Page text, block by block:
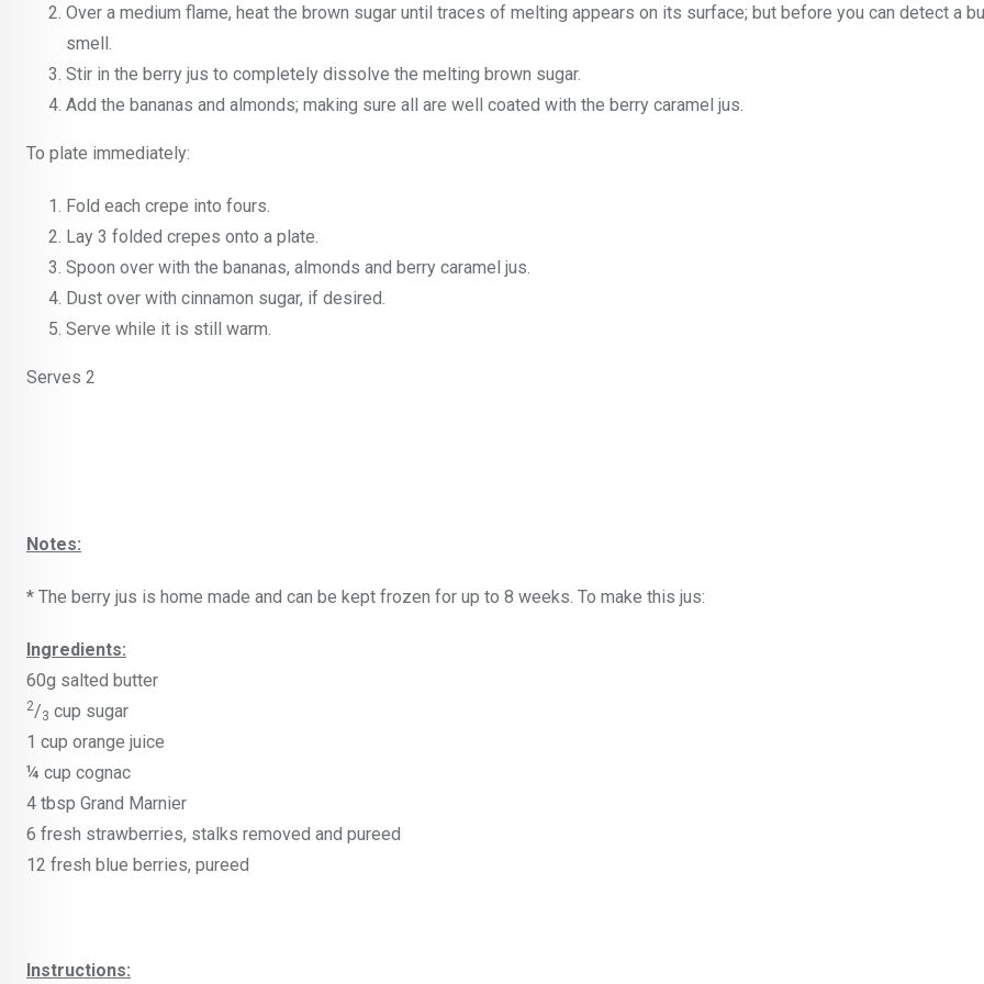
Over a medium flame, heat the brown sugar until traces of melting appears on its surface; but before you can detect a
smell.
Stir in the berry jus to completely dissolve the melting brown sugar.
Add the bananas and almonds; making sure all are well coated with the berry caramel jus.
To plate immediately:
Fold each crepe into fours.
Lay 3 folded crepes onto a plate.
Spoon over with the bananas, almonds and berry caramel jus.
Dust over with cinnamon sugar, if desired.
Serve while it is still warm.
Serves 2
Notes:
* The berry jus is home made and can be kept frozen for up to 8 weeks. To make this jus:
Ingredients:
60g salted butter
2/3 cup sugar
1 cup orange juice
¼ cup cognac
4 tbsp Grand Marnier
6 fresh strawberries, stalks removed and pureed
12 fresh blue berries, pureed
Instructions: